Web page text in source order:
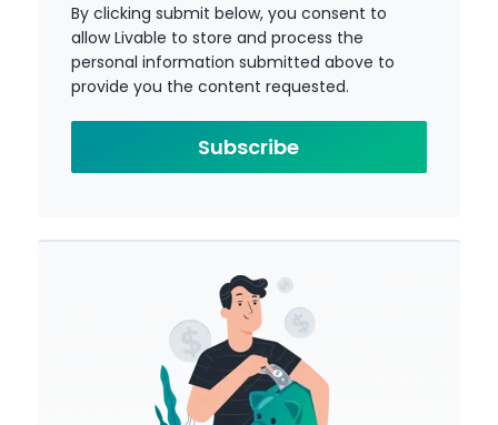
By clicking submit below, you consent to
allow Livable to store and process the
personal information submitted above to
provide you the content requested.